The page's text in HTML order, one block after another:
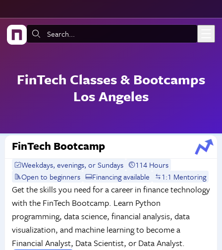
Search:
FinTech Classes & Bootcamps
Los Angeles
FinTech Bootcamp
Weekdays, evenings, or Sundays
114 Hours
Open to beginners
Financing available 1:1 Mentoring
Get the skills you need for a career in finance technology
with the FinTech Bootcamp. Learn Python
programming, data science, financial analysis, data
visualization, and machine learning to become a
Financial Analyst, Data Scientist, or Data Analyst.